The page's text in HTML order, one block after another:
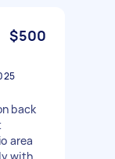
$500
back
area
with